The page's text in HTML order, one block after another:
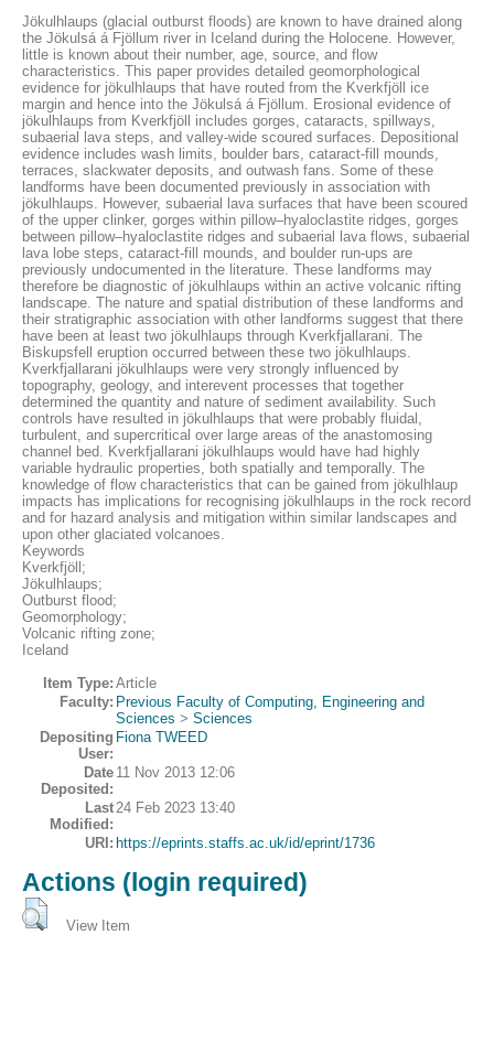
Jökulhlaups (glacial outburst floods) are known to have drained along
the Jökulsá á Fjöllum river in Iceland during the Holocene. However,
little is known about their number, age, source, and flow
characteristics. This paper provides detailed geomorphological
evidence for jökulhlaups that have routed from the Kverkfjöll ice
margin and hence into the Jökulsá á Fjöllum. Erosional evidence of
jökulhlaups from Kverkfjöll includes gorges, cataracts, spillways,
subaerial lava steps, and valley-wide scoured surfaces. Depositional
evidence includes wash limits, boulder bars, cataract-fill mounds,
terraces, slackwater deposits, and outwash fans. Some of these
landforms have been documented previously in association with
jökulhlaups. However, subaerial lava surfaces that have been scoured
of the upper clinker, gorges within pillow–hyaloclastite ridges, gorges
between pillow–hyaloclastite ridges and subaerial lava flows, subaerial
lava lobe steps, cataract-fill mounds, and boulder run-ups are
previously undocumented in the literature. These landforms may
therefore be diagnostic of jökulhlaups within an active volcanic rifting
landscape. The nature and spatial distribution of these landforms and
their stratigraphic association with other landforms suggest that there
have been at least two jökulhlaups through Kverkfjallarani. The
Biskupsfell eruption occurred between these two jökulhlaups.
Kverkfjallarani jökulhlaups were very strongly influenced by
topography, geology, and interevent processes that together
determined the quantity and nature of sediment availability. Such
controls have resulted in jökulhlaups that were probably fluidal,
turbulent, and supercritical over large areas of the anastomosing
channel bed. Kverkfjallarani jökulhlaups would have had highly
variable hydraulic properties, both spatially and temporally. The
knowledge of flow characteristics that can be gained from jökulhlaup
impacts has implications for recognising jökulhlaups in the rock record
and for hazard analysis and mitigation within similar landscapes and
upon other glaciated volcanoes.
Keywords
Kverkfjöll;
Jökulhlaups;
Outburst flood;
Geomorphology;
Volcanic rifting zone;
Iceland
Item Type: Article
Faculty: Previous Faculty of Computing, Engineering and
Sciences > Sciences
Depositing
User:
Fiona TWEED
Date
Deposited:
11 Nov 2013 12:06
Last
Modified:
24 Feb 2023 13:40
URI: https://eprints.staffs.ac.uk/id/eprint/1736
Actions (login required)
View Item